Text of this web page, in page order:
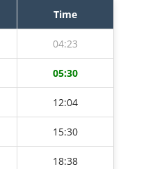
Time
04:23
05:30
12:04
15:30
18:38